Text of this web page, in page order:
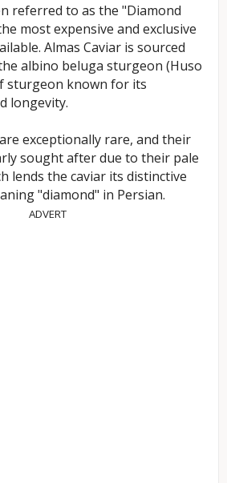
referred to as the "Diamond
most expensive and exclusive
Almas Caviar is sourced
albino beluga sturgeon (Huso
sturgeon known for its
longevity.
exceptionally rare, and their
sought after due to their pale
lends the caviar its distinctive
"diamond" in Persian.
ADVERT